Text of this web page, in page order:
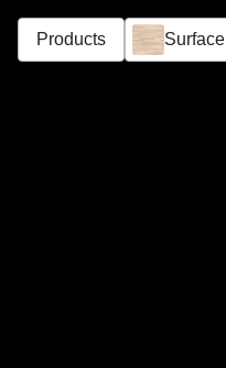
Products Surface